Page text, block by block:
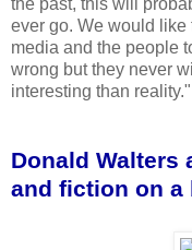
the past, this will
ever go. We would like
media and the people
wrong but they never
interesting than reality."
Donald Walters
and fiction on a